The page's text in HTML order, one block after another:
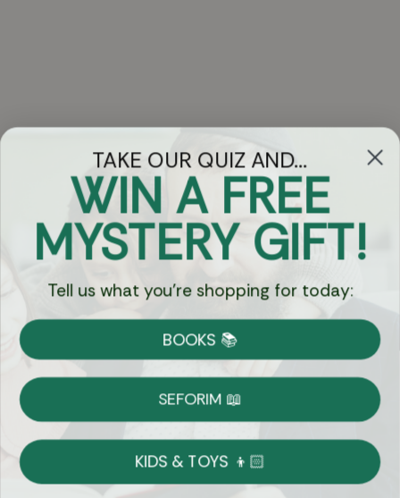
Got Questions?
Chat
Currency:
Shipping
on Most Orders
TAKE OUR QUIZ AND...
WIN A FREE
MYSTERY GIFT!
Tell us what you're shopping for today:
BOOKS 📚
SEFORIM 📖
KIDS & TOYS 👦🏻